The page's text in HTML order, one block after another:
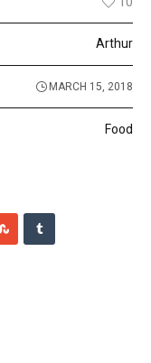
Arthur
MARCH 15, 2018
Food